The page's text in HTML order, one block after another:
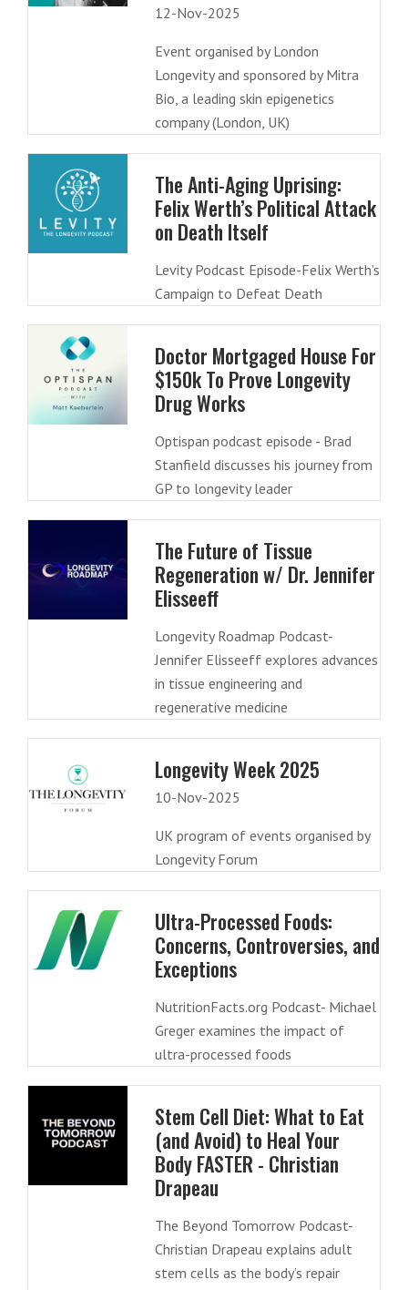
12-Nov-2025
Event organised by London
Longevity and sponsored by Mitra
Bio, a leading skin epigenetics
company (London, UK)
The Anti-Aging Uprising:
Felix Werth’s Political Attack
on Death Itself
Levity Podcast Episode-Felix Werth’s
Campaign to Defeat Death
Doctor Mortgaged House For
$150k To Prove Longevity
Drug Works
Optispan podcast episode - Brad
Stanfield discusses his journey from
GP to longevity leader
The Future of Tissue
Regeneration w/ Dr. Jennifer
Elisseeff
Longevity Roadmap Podcast-
Jennifer Elisseeff explores advances
in tissue engineering and
regenerative medicine
Longevity Week 2025
10-Nov-2025
UK program of events organised by
Longevity Forum
Ultra-Processed Foods:
Concerns, Controversies, and
Exceptions
NutritionFacts.org Podcast- Michael
Greger examines the impact of
ultra-processed foods
Stem Cell Diet: What to Eat
(and Avoid) to Heal Your
Body FASTER - Christian
Drapeau
The Beyond Tomorrow Podcast-
Christian Drapeau explains adult
stem cells as the body’s repair